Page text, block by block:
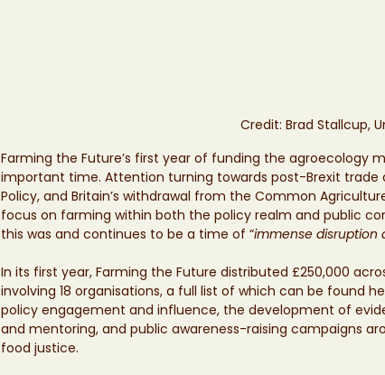
Credit: Brad Stallcup,
Farming the Future’s first year of funding the agroecology
important time. Attention turning towards post-Brexit trade
Policy, and Britain’s withdrawal from the Common
focus on farming within both the policy realm and public
this was and continues to be a time of “immense disruption
In its first year, Farming the Future distributed £250,000
involving 18 organisations, a full list of which can be found
policy engagement and influence, the development of
and mentoring, and public awareness-raising campaigns
food justice.